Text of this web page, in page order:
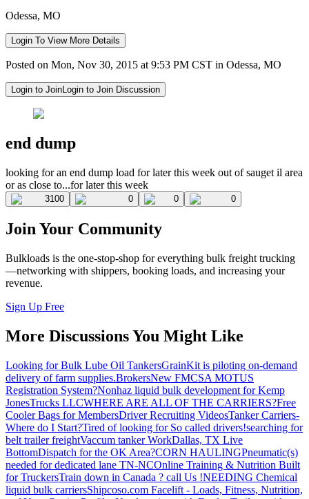
Odessa, MO
Login To View More Details
Posted on Mon, Nov 30, 2015 at 9:53 PM CST in Odessa, MO
Login to JoinLogin to Join Discussion
end dump
looking for an end dump load for later this week out of sauget il area
or as close to...for later this week
3100 0 0 0
Join Your Community
Bulkloads is the one-stop-shop for everything bulk freight trucking
—networking with shippers, booking loads, and increasing your
revenue.
Sign Up Free
More Discussions You Might Like
Looking for Bulk Lube Oil TankersGrainKit is piloting on-demand
delivery of farm supplies.BrokersNew FMCSA MOTUS
Registration System?Nonhaz liquid bulk development for Kemp
JonesTrucks LLCWHERE ARE ALL OF THE CARRIERS?Free
Cooler Bags for MembersDriver Recruiting VideosTanker Carriers-
Where do I Start?Tired of looking for So called drivers!searching for
belt trailer freightVaccum tanker WorkDallas, TX Live
BottomDispatch for the OK Area?CORN HAULINGPneumatic(s)
needed for dedicated lane TN-NCOnline Training & Nutrition Built
for TruckersTrain down in Canada ? call Us !NEEDING Chemical
liquid bulk carriersShipcoso.com Facelift - Loads, Fitness, Nutrition,